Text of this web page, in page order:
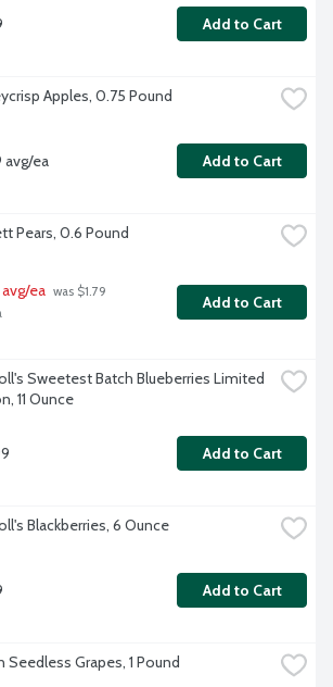
Add to Cart
Apples, 0.75 Pound
avg/ea Add to Cart
Pears, 0.6 Pound
ea was $1.79
Add to Cart
Sweetest Batch Blueberries Limited
11 Ounce
Add to Cart
Blackberries, 6 Ounce
Add to Cart
Seedless Grapes, 1 Pound